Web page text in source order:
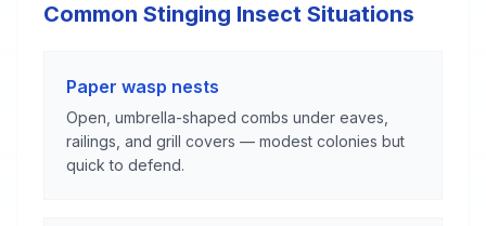
Common Stinging Insect Situations
Paper wasp nests
Open, umbrella-shaped combs under eaves,
railings, and grill covers — modest colonies but
quick to defend.